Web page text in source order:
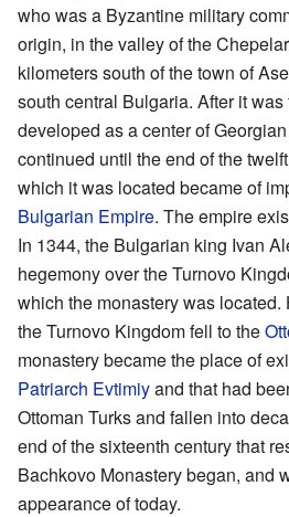
who was a Byzantine military
origin, in the valley of the
kilometers south of the town of
south central Bulgaria. After it
developed as a center of Georgian
continued until the end of the
which it was located became of
Bulgarian Empire. The empire
In 1344, the Bulgarian king Ivan
hegemony over the Turnovo
which the monastery was
the Turnovo Kingdom fell to the
monastery became the place of
Patriarch Evtimiyand that had
Ottoman Turks and fallen into
end of the sixteenth century that
Bachkovo Monastery began, and
appearance of today.